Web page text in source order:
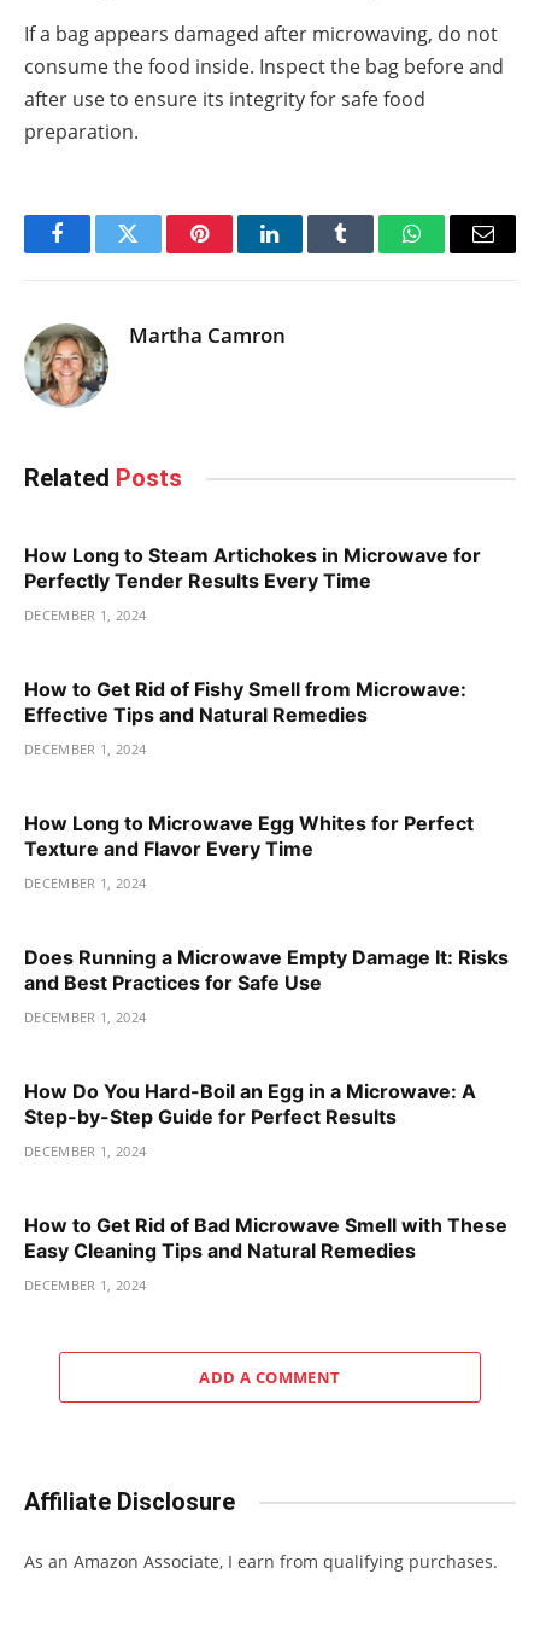
If a bag appears damaged after microwaving, do not
consume the food inside. Inspect the bag before and
after use to ensure its integrity for safe food
preparation.
FacebookTwitter PinterestLinkedInTumblr WhatsAppEmail
Martha Camron
Related Posts
How Long to Steam Artichokes in Microwave for
Perfectly Tender Results Every Time
DECEMBER 1, 2024
How to Get Rid of Fishy Smell from Microwave:
Effective Tips and Natural Remedies
DECEMBER 1, 2024
How Long to Microwave Egg Whites for Perfect
Texture and Flavor Every Time
DECEMBER 1, 2024
Does Running a Microwave Empty Damage It: Risks
and Best Practices for Safe Use
DECEMBER 1, 2024
How Do You Hard-Boil an Egg in a Microwave: A
Step-by-Step Guide for Perfect Results
DECEMBER 1, 2024
How to Get Rid of Bad Microwave Smell with These
Easy Cleaning Tips and Natural Remedies
DECEMBER 1, 2024
ADD A COMMENT
Affiliate Disclosure
As an Amazon Associate, I earn from qualifying purchases.